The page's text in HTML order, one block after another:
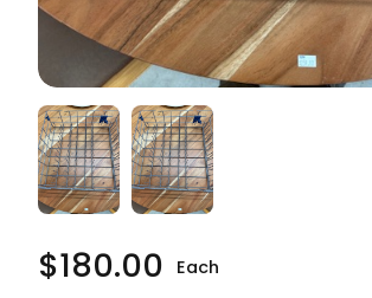
$180.00 Each